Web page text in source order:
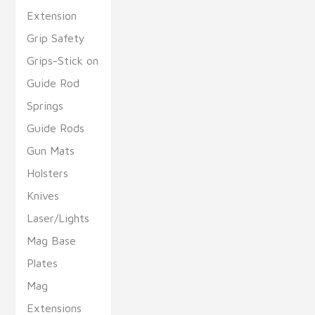
Extension
Grip Safety
Grips-Stick on
Guide Rod
Springs
Guide Rods
Gun Mats
Holsters
Knives
Laser/Lights
Mag Base
Plates
Mag
Extensions